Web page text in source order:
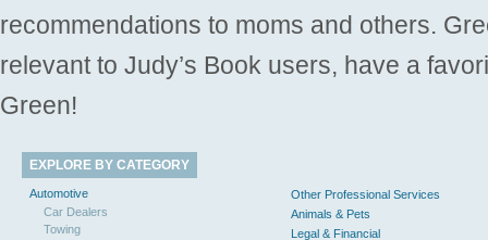
recommendations to moms and others.
relevant to Judy’s Book users, have a
Green!
EXPLORE BY CATEGORY
Automotive
Car Dealers
Towing
Other Professional Services
Animals & Pets
Legal & Financial